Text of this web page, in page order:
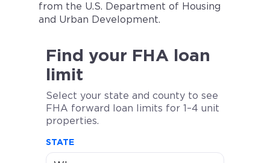
from the U.S. Department of Housing
and Urban Development.
Find your FHA loan
limit
Select your state and county to see
FHA forward loan limits for 1–4 unit
properties.
STATE